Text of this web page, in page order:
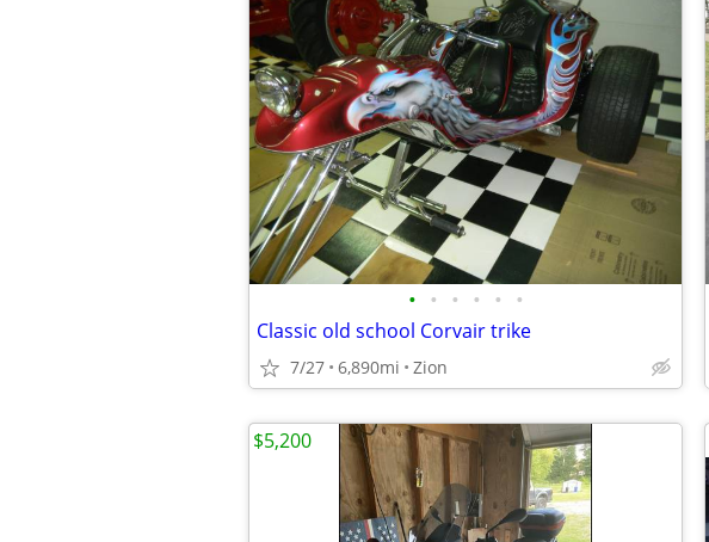
• • • • • •
Classic old school Corvair trike
7/27 6,890mi Zion
$5,200